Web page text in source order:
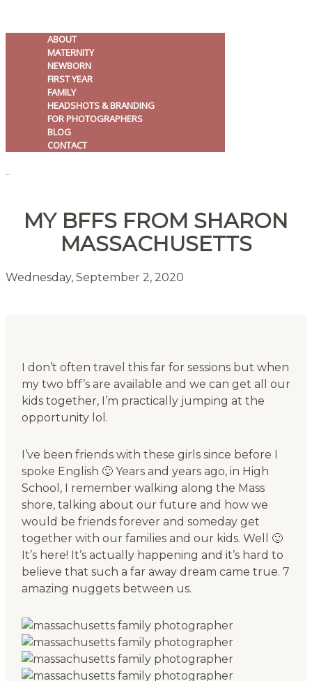
ABOUT
MATERNITY
NEWBORN
FIRST YEAR
FAMILY
HEADSHOTS & BRANDING
FOR PHOTOGRAPHERS
BLOG
CONTACT
MENU
MY BFFS FROM SHARON
MASSACHUSETTS
Wednesday, September 2, 2020
I don’t often travel this far for sessions but when
my two bff’s are available and we can get all our
kids together, I’m practically jumping at the
opportunity lol.
I’ve been friends with these girls since before I
spoke English 🙂 Years and years ago, in High
School, I remember walking along the Mass
shore, talking about our future and how we
would be friends forever and someday get
together with our families and our kids. Well 🙂
It’s here! It’s actually happening and it’s hard to
believe that such a far away dream came true. 7
amazing nuggets between us.